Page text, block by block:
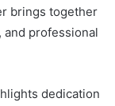
brings together
and professional
dedication